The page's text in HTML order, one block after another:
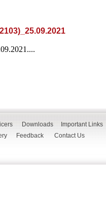
Downloads
Important Links
Feedback Contact Us